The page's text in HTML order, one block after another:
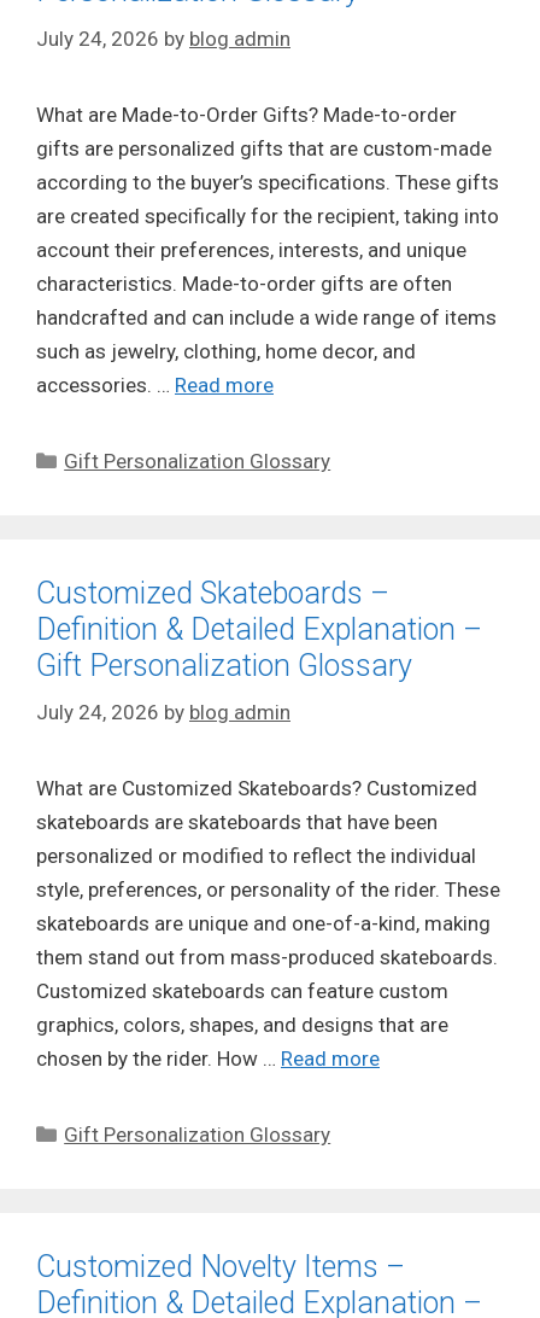
July 24, 2026 by blog admin
What are Made-to-Order Gifts? Made-to-order
gifts are personalized gifts that are custom-made
according to the buyer’s specifications. These gifts
are created specifically for the recipient, taking into
account their preferences, interests, and unique
characteristics. Made-to-order gifts are often
handcrafted and can include a wide range of items
such as jewelry, clothing, home decor, and
accessories. … Read more
Categories
Gift Personalization Glossary
Customized Skateboards –
Definition & Detailed Explanation –
Gift Personalization Glossary
July 24, 2026 by blog admin
What are Customized Skateboards? Customized
skateboards are skateboards that have been
personalized or modified to reflect the individual
style, preferences, or personality of the rider. These
skateboards are unique and one-of-a-kind, making
them stand out from mass-produced skateboards.
Customized skateboards can feature custom
graphics, colors, shapes, and designs that are
chosen by the rider. How … Read more
Categories
Gift Personalization Glossary
Customized Novelty Items –
Definition & Detailed Explanation –